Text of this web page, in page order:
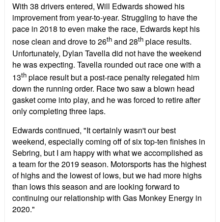
With 38 drivers entered, Will Edwards showed his
improvement from year-to-year. Struggling to have the
pace in 2018 to even make the race, Edwards kept his
nose clean and drove to 26th and 28th place results.
Unfortunately, Dylan Tavella did not have the weekend
he was expecting. Tavella rounded out race one with a
13th place result but a post-race penalty relegated him
down the running order. Race two saw a blown head
gasket come into play, and he was forced to retire after
only completing three laps.
Edwards continued, "It certainly wasn't our best
weekend, especially coming off of six top-ten finishes in
Sebring, but I am happy with what we accomplished as
a team for the 2019 season. Motorsports has the highest
of highs and the lowest of lows, but we had more highs
than lows this season and are looking forward to
continuing our relationship with Gas Monkey Energy in
2020."